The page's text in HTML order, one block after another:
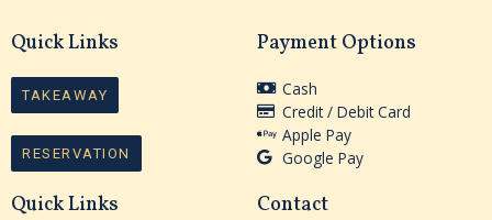
Quick Links
TAKEAWAY
RESERVATION
Payment Options
Cash
Credit / Debit Card
Apple Pay
Google Pay
Quick Links Contact